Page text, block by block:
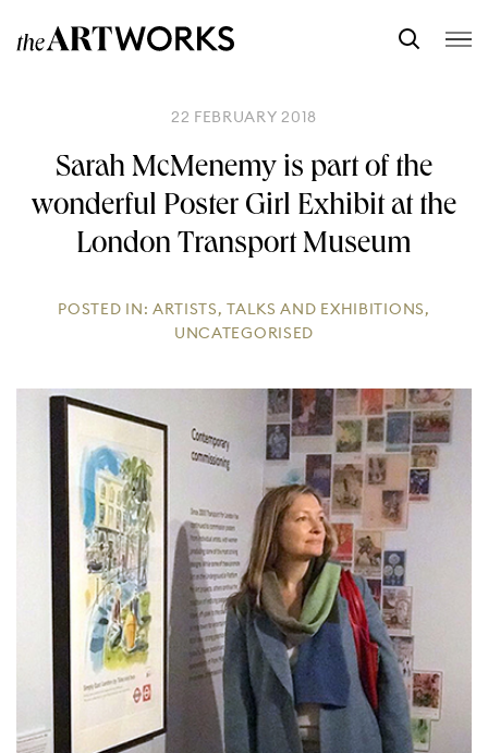
22 FEBRUARY 2018
Sarah McMenemy is part of the
wonderful Poster Girl Exhibit at the
London Transport Museum
POSTED IN: ARTISTS,TALKS AND EXHIBITIONS,
UNCATEGORISED